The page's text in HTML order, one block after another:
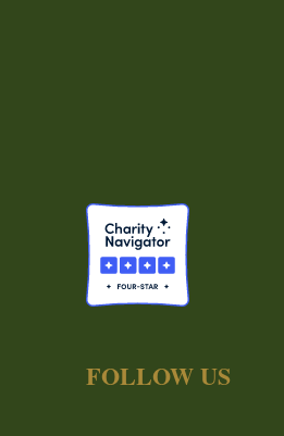
FOLLOW US